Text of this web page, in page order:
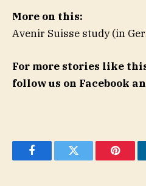
More on this:
Avenir Suisse study (in
For more stories like
follow us on Facebook
FacebookTwitter